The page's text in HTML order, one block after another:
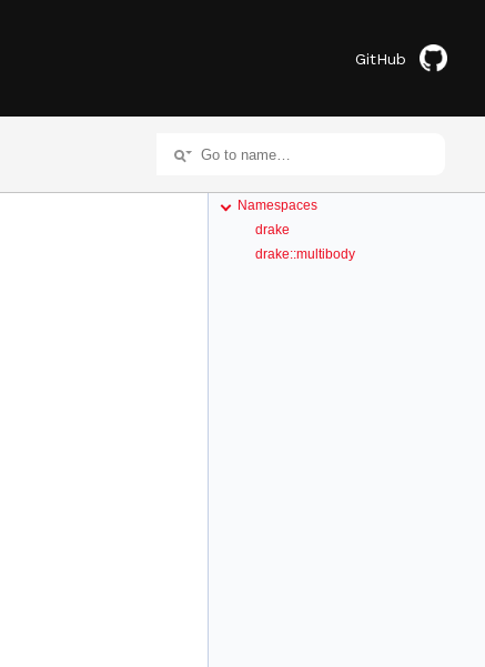
GitHub
Namespaces
drake
drake::multibody